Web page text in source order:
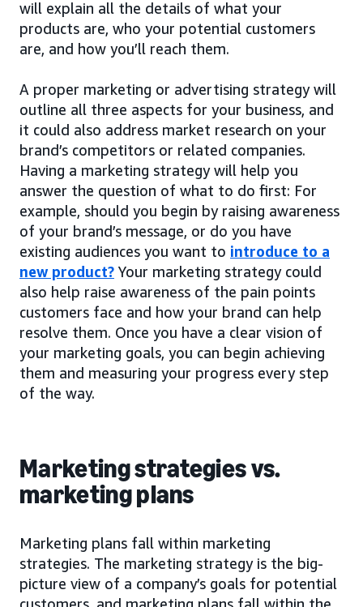
will explain all the details of what your
products are, who your potential customers
are, and how you’ll reach them.
A proper marketing or advertising strategy will
outline all three aspects for your business, and
it could also address market research on your
brand’s competitors or related companies.
Having a marketing strategy will help you
answer the question of what to do first: For
example, should you begin by raising awareness
of your brand’s message, or do you have
existing audiences you want to introduce to a
new product? Your marketing strategy could
also help raise awareness of the pain points
customers face and how your brand can help
resolve them. Once you have a clear vision of
your marketing goals, you can begin achieving
them and measuring your progress every step
of the way.
Marketing strategies vs.
marketing plans
Marketing plans fall within marketing
strategies. The marketing strategy is the big-
picture view of a company’s goals for potential